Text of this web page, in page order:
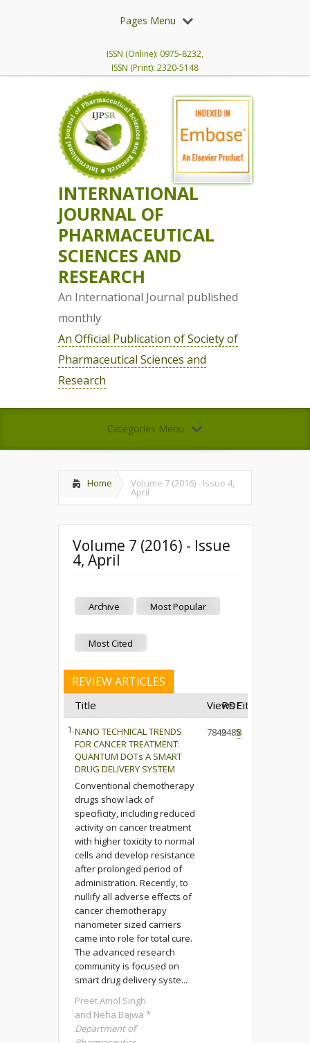
Pages Menu
ISSN (Online): 0975-8232,
ISSN (Print): 2320-5148
INTERNATIONAL
JOURNAL OF
PHARMACEUTICAL
SCIENCES AND
RESEARCH
An International Journal published
monthly
An Official Publication of Society of
Pharmaceutical Sciences and
Research
Categories Menu
Home Volume 7 (2016) - Issue 4,
April
Volume 7 (2016) - Issue
4, April
Archive Most Popular
Most Cited
REVIEW ARTICLES
Title Views
PDFCited
1.NANO TECHNICAL TRENDS
FOR CANCER TREATMENT:
QUANTUM DOTs A SMART
DRUG DELIVERY SYSTEM
Conventional chemotherapy
drugs show lack of
specificity, including reduced
activity on cancer treatment
with higher toxicity to normal
cells and develop resistance
after prolonged period of
administration. Recently, to
nullify all adverse effects of
cancer chemotherapy
nanometer sized carriers
came into role for total cure.
The advanced research
community is focused on
smart drug delivery syste...
Preet Amol Singh
and Neha Bajwa *
Department of
78492485
8